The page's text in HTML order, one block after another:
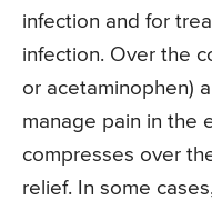
infection and for
infection. Over the
or acetaminophen)
manage pain in the
compresses over
relief. In some